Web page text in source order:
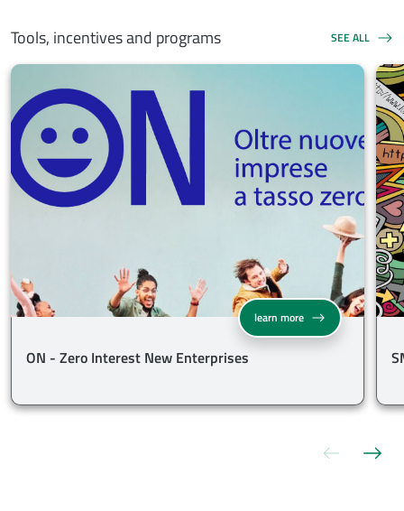
Tools, incentives and programs SEE ALL
Previous
learn moreON - Zero Interest
ON - Zero Interest New Enterprises